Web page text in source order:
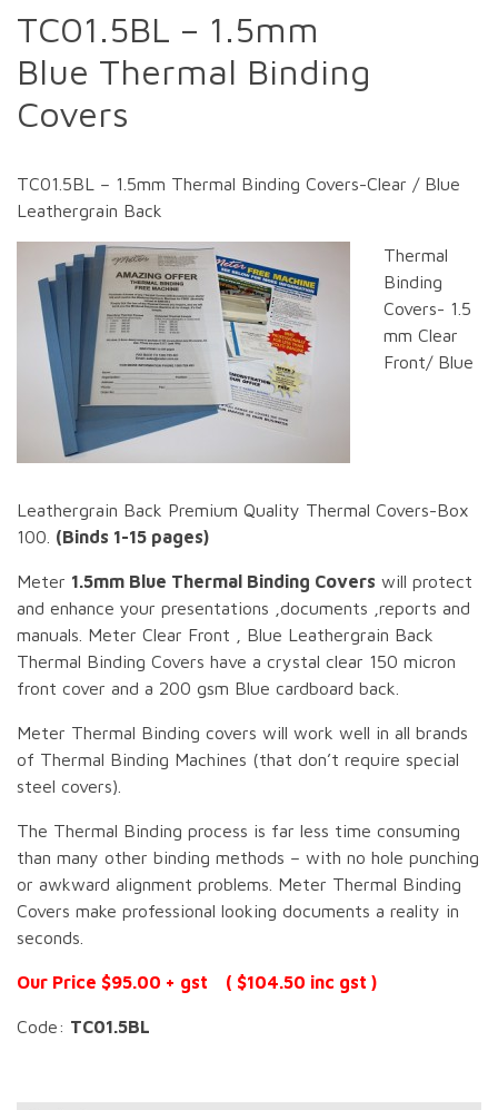
TC01.5BL – 1.5mm
Blue Thermal Binding
Covers
TC01.5BL – 1.5mm Thermal Binding Covers-Clear / Blue
Leathergrain Back
Thermal
Binding
Covers- 1.5
mm Clear
Front/ Blue
Leathergrain Back Premium Quality Thermal Covers-Box
100. (Binds 1-15 pages)
Meter 1.5mm Blue Thermal Binding Covers will protect
and enhance your presentations ,documents ,reports and
manuals. Meter Clear Front , Blue Leathergrain Back
Thermal Binding Covers have a crystal clear 150 micron
front cover and a 200 gsm Blue cardboard back.
Meter Thermal Binding covers will work well in all brands
of Thermal Binding Machines (that don’t require special
steel covers).
The Thermal Binding process is far less time consuming
than many other binding methods – with no hole punching
or awkward alignment problems. Meter Thermal Binding
Covers make professional looking documents a reality in
seconds.
Our Price $95.00 + gst ( $104.50 inc gst )
Code: TC01.5BL